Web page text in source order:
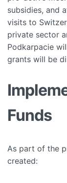
subsidies, and
visits to
private sector
Podkarpacie
grants will be
Funds
As part of the
created: